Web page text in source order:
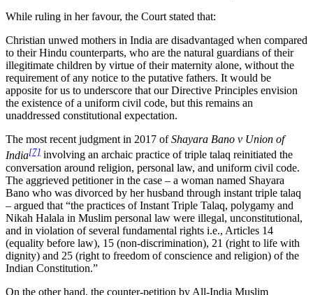
While ruling in her favour, the Court stated that:
Christian unwed mothers in India are disadvantaged when compared
to their Hindu counterparts, who are the natural guardians of their
illegitimate children by virtue of their maternity alone, without the
requirement of any notice to the putative fathers. It would be
apposite for us to underscore that our Directive Principles envision
the existence of a uniform civil code, but this remains an
unaddressed constitutional expectation.
The most recent judgment in 2017 ofShayara Bano v Union of
India[7] involving an archaic practice of triple talaq reinitiated the
conversation around religion, personal law, and uniform civil code.
The aggrieved petitioner in the case – a woman named Shayara
Bano who was divorced by her husband through instant triple talaq
– argued that “the practices of Instant Triple Talaq, polygamy and
Nikah Halala in Muslim personal law were illegal, unconstitutional,
and in violation of several fundamental rights i.e., Articles 14
(equality before law), 15 (non-discrimination), 21 (right to life with
dignity) and 25 (right to freedom of conscience and religion) of the
Indian Constitution.”
On the other hand, the counter-petition by All-India Muslim